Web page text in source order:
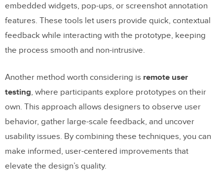
embedded widgets, pop-ups, or screenshot annotation
features. These tools let users provide quick, contextual
feedback while interacting with the prototype, keeping
the process smooth and non-intrusive.
Another method worth considering is remote user
testing, where participants explore prototypes on their
own. This approach allows designers to observe user
behavior, gather large-scale feedback, and uncover
usability issues. By combining these techniques, you can
make informed, user-centered improvements that
elevate the design’s quality.